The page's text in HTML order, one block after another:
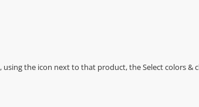
the icon next to that product, the Select colors